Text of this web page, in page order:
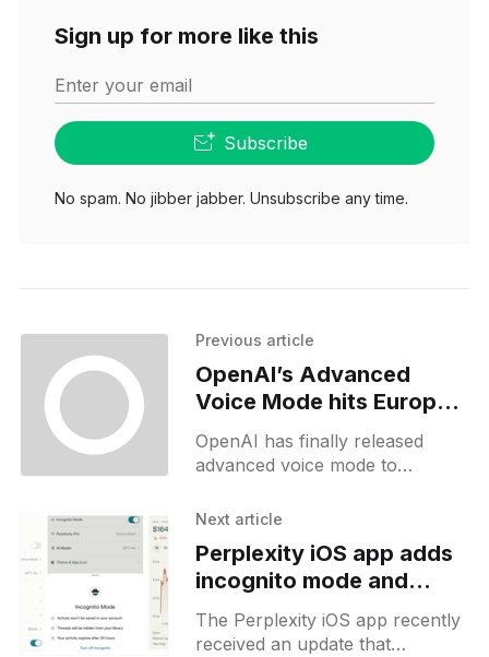
Sign up for more like this
Enter your email
Subscribe
No spam. No jibber jabber. Unsubscribe any time.
Previous article
OpenAI’s Advanced
Voice Mode hits Europe,
still mobile-exclusive
OpenAI has finally released
advanced voice mode to
available without a VPN. This
Next article
Perplexity iOS app adds
incognito mode and
financial widgets
The Perplexity iOS app recently
received an update that